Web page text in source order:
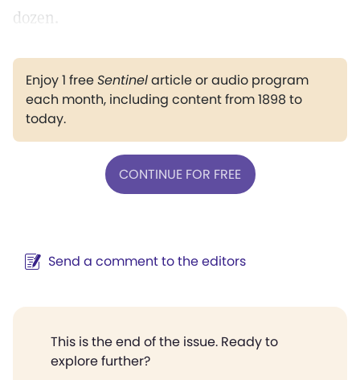
dozen.
Enjoy 1 freeSentinelarticle or audio program
each month, including content from 1898 to
today.
CONTINUE FOR FREE
Send a comment to the editors
This is the end of the issue. Ready to
explore further?